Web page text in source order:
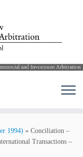
1994) » Conciliation –
Transactions –